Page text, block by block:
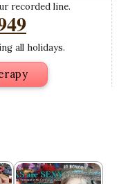
recorded line.
all holidays.